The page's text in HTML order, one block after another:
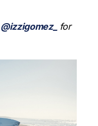
@izzigomez_
for